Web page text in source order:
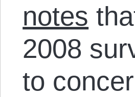
notes
2008
to